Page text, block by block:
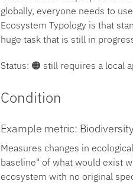
globally, everyone needs to
Ecosystem Typology is that
huge task that is still in
Status: 🟠 still requires a local
Condition
Example metric:
Measures changes in
baseline" of what would exist
ecosystem with no original